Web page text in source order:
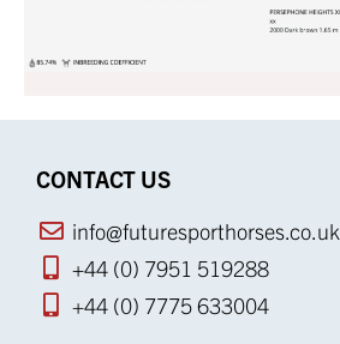
CONTACT US
info@futuresporthorses.co.uk
+44 (0) 7951 519288
+44 (0) 7775 633004